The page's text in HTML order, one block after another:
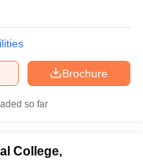
Brochure
so far
College,